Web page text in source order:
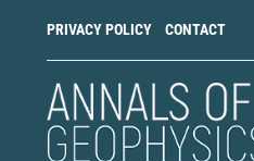
PRIVACY POLICY CONTACT